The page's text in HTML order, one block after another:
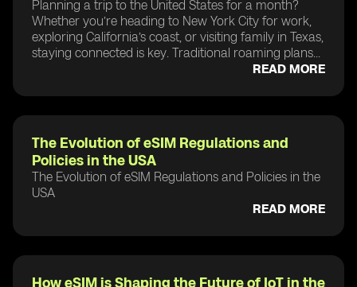
Planning a trip to the United States for a month?
Whether you’re heading to New York City for work,
exploring California’s coast, or visiting family in Texas,
staying connected is key. Traditional roaming plans...
READ MORE
The Evolution of eSIM Regulations and
Policies in the USA
The Evolution of eSIM Regulations and Policies in the
USA
READ MORE
How eSIM is Shaping the Future of IoT in the